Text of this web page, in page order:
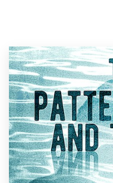
Browse all categories
Support
1 800 513 1678